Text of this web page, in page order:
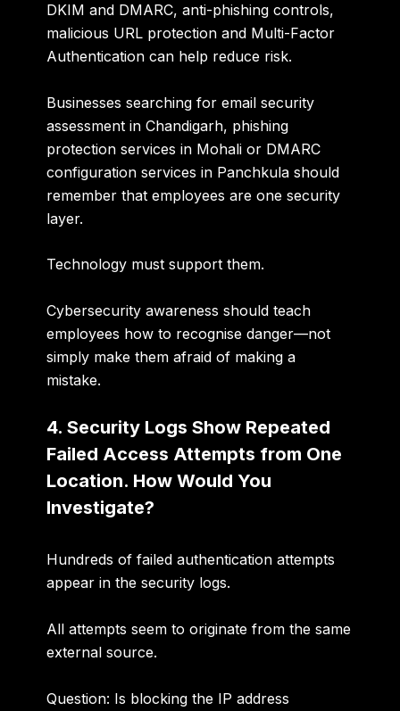
DKIM and DMARC, anti-phishing controls,
malicious URL protection and Multi-Factor
Authentication can help reduce risk.
Businesses searching foremail security
assessment in Chandigarh, phishing
protection services in Mohali or DMARC
configuration services in Panchkula should
remember that employees are one security
layer.
Technology must support them.
Cybersecurity awareness should teach
employees how to recognise danger—not
simply make them afraid of making a
mistake.
4. Security Logs Show Repeated
Failed Access Attempts from One
Location. How Would You
Investigate?
Hundreds of failed authentication attempts
appear in the security logs.
All attempts seem to originate from the same
external source.
Question: Is blocking the IP address